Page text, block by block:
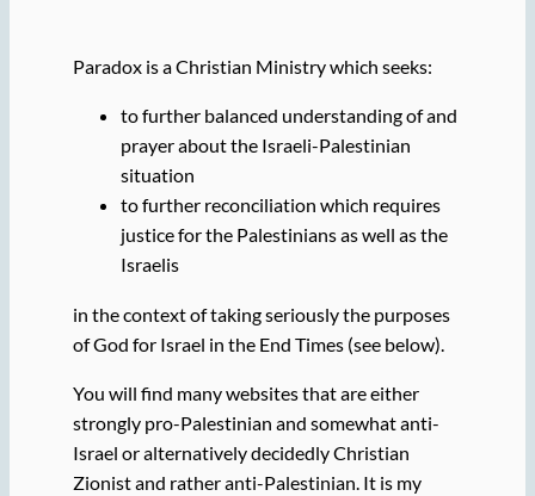
Paradox is a Christian Ministry which seeks:
to further balanced understanding of and
prayer about the Israeli-Palestinian
situation
to further reconciliation which requires
justice for the Palestinians as well as the
Israelis
in the context of taking seriously the purposes
of God for Israel in the End Times (see below).
You will find many websites that are either
strongly pro-Palestinian and somewhat anti-
Israel or alternatively decidedly Christian
Zionist and rather anti-Palestinian. It is my